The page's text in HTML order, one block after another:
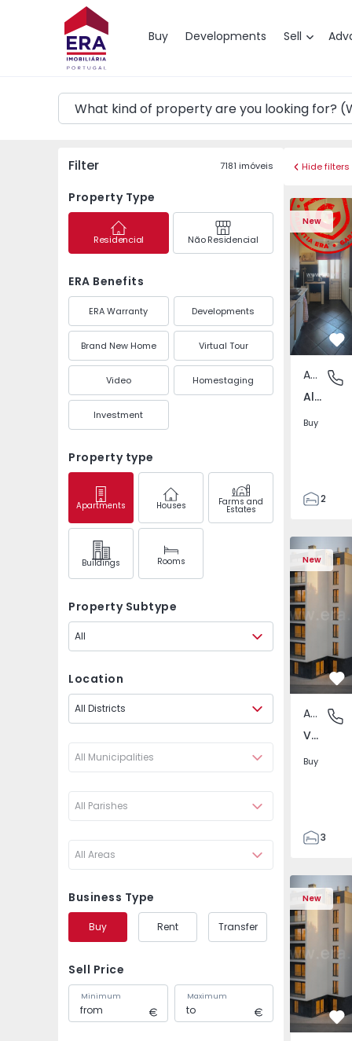
Buy Developments Sell
Map
Filter 7181 imóveis
Property Type
Residencial Não Residencial
ERA Benefits
ERA Warranty Developments
Brand New Home Virtual Tour
Video Homestaging
Investment
Property type
Apartments Houses Farms and
Estates
Buildings Rooms
Property Subtype
All
Location
All Districts
All Municipalities
All Parishes
All Areas
Business Type
Buy Rent Transfer
Sell Price
Minimum Maximum
Hide filters
New
Alto do
Apartment
Alto do Seixalinho, Santo André e Verderena, Setúbal
Buy
2
45
50
3
New
Apartment
Verderena, Barreiro
Buy
3
148
148
5
New